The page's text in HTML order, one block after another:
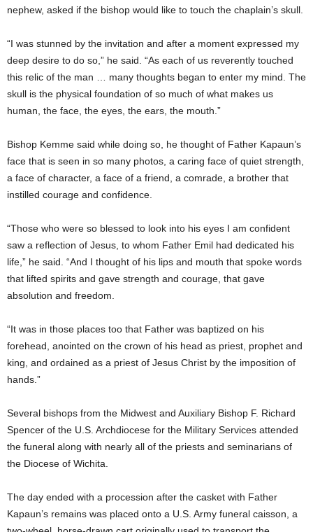
nephew, asked if the bishop would like to touch the chaplain’s skull.
“I was stunned by the invitation and after a moment expressed my
deep desire to do so,” he said. “As each of us reverently touched
this relic of the man … many thoughts began to enter my mind. The
skull is the physical foundation of so much of what makes us
human, the face, the eyes, the ears, the mouth.”
Bishop Kemme said while doing so, he thought of Father Kapaun’s
face that is seen in so many photos, a caring face of quiet strength,
a face of character, a face of a friend, a comrade, a brother that
instilled courage and confidence.
“Those who were so blessed to look into his eyes I am confident
saw a reflection of Jesus, to whom Father Emil had dedicated his
life,” he said. “And I thought of his lips and mouth that spoke words
that lifted spirits and gave strength and courage, that gave
absolution and freedom.
“It was in those places too that Father was baptized on his
forehead, anointed on the crown of his head as priest, prophet and
king, and ordained as a priest of Jesus Christ by the imposition of
hands.”
Several bishops from the Midwest and Auxiliary Bishop F. Richard
Spencer of the U.S. Archdiocese for the Military Services attended
the funeral along with nearly all of the priests and seminarians of
the Diocese of Wichita.
The day ended with a procession after the casket with Father
Kapaun’s remains was placed onto a U.S. Army funeral caisson, a